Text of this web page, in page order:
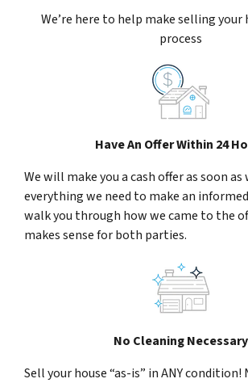
We’re here to help make selling your
process
Have An Offer Within 24
We will make you a cash offer as soon as
everything we need to make an
walk you through how we came to the
makes sense for both parties.
No Cleaning Necessary
Sell your house “as-is” in ANY condition!